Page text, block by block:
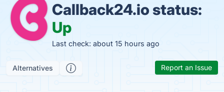
Callback24.io status:
Up
Last check: about 15 hours ago
Alternatives Report an Issue